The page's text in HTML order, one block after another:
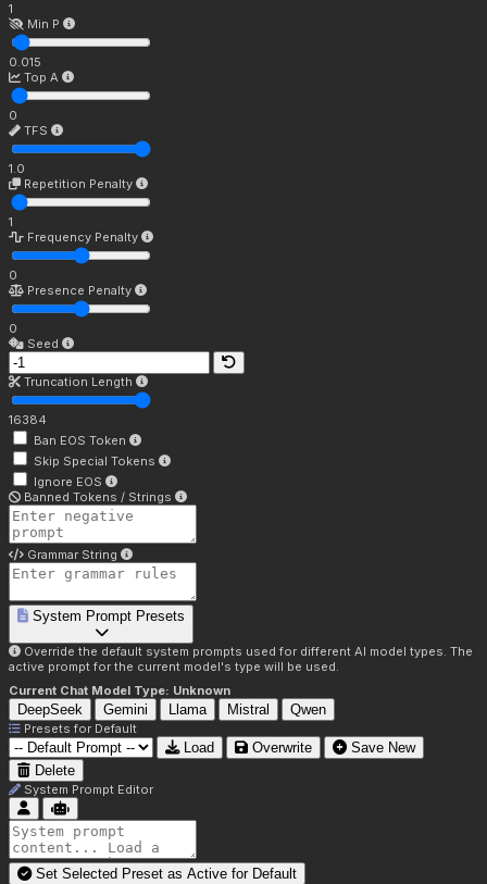
1
Min P
0.015
Top A
0
TFS
1.0
Repetition Penalty
1
Frequency Penalty
0
Presence Penalty
0
Seed
Truncation Length
16384
Ban EOS Token
Skip Special Tokens
Ignore EOS
Banned Tokens / Strings
Grammar String
System Prompt Presets
Override the default system prompts used for different AI model types. The
active prompt for the current model's type will be used.
Current Chat Model Type: Unknown
DeepSeek Gemini Llama Mistral Qwen
Presets for Default
Load Overwrite
Save New
Delete
System Prompt Editor
Set Selected Preset as Active for Default